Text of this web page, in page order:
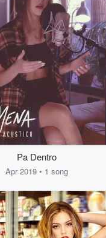
Pa Dentro
Apr 2019 • 1 song